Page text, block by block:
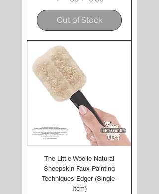
Out of Stock
The Little Woolie Natural
Sheepskin Faux Painting
Techniques Edger (Single-
Item)